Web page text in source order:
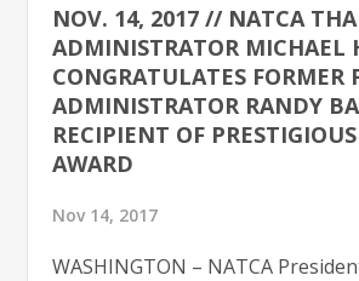
NOV. 14, 2017 // NATCA
ADMINISTRATOR MICHAEL
CONGRATULATES FORMER
ADMINISTRATOR RANDY
RECIPIENT OF
AWARD
Nov 14, 2017
WASHINGTON – NATCA